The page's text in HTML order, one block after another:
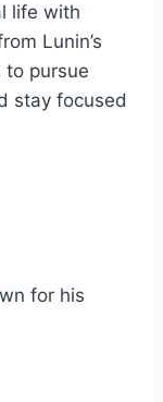
life with
Lunin’s
to pursue
stay focused
for his